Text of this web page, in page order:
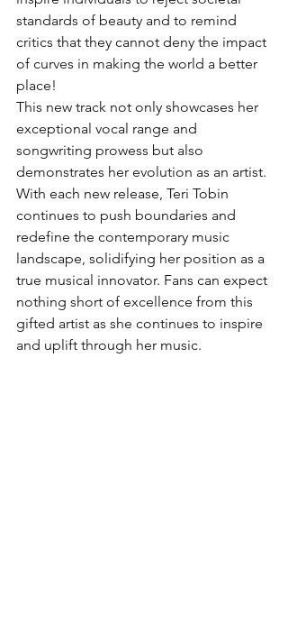
standards of beauty and to remind
critics that they cannot deny the impact
of curves in making the world a better
place!
This new track not only showcases her
exceptional vocal range and
songwriting prowess but also
demonstrates her evolution as an artist.
With each new release, Teri Tobin
continues to push boundaries and
redefine the contemporary music
landscape, solidifying her position as a
true musical innovator. Fans can expect
nothing short of excellence from this
gifted artist as she continues to inspire
and uplift through her music.